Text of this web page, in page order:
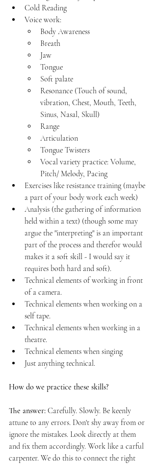
Cold Reading
Voice work:
Body Awareness
Breath
Jaw
Tongue
Soft palate
Resonance (Touch of sound,
vibration, Chest, Mouth, Teeth,
Sinus, Nasal, Skull)
Range
Articulation
Tongue Twisters
Vocal variety practice: Volume,
Pitch/ Melody, Pacing
Exercises like resistance training (maybe
a part of your body work each week)
Analysis (the gathering of information
held within a text) (though some may
argue the "interpreting" is an important
part of the process and therefor would
makes it a soft skill - I would say it
requires both hard and soft).
Technical elements of working in front
of a camera.
Technical elements when working on a
self tape.
Technical elements when working in a
theatre.
Technical elements when singing
Just anything technical.
How do we practice these skills?
The answer: Carefully. Slowly. Be keenly
attune to any errors. Don't shy away from or
ignore the mistakes. Look directly at them
and fix them accordingly. Work like a carful
carpenter. We do this to connect the right